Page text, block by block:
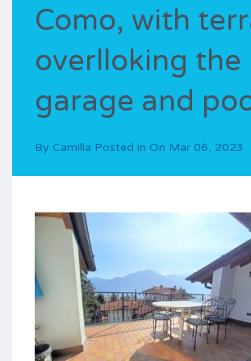
Como, with
overlloking the
garage and
By Camilla Posted in On Mar 06, 2023